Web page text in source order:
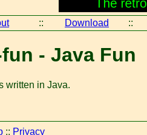
:: Download ::
- Java Fun
written in Java.
:: Privacy